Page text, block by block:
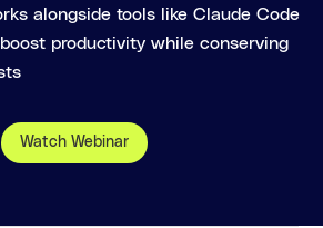
alongside tools like Claude Code
productivity while conserving
Watch Webinar